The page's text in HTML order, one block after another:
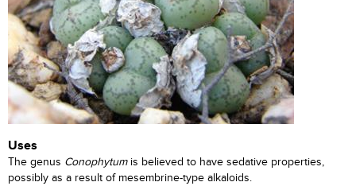
Uses
The genus Conophytum is believed to have sedative properties,
possibly as a result of mesembrine-type alkaloids.